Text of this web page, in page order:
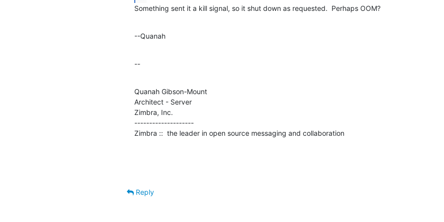
Something sent it a kill signal, so it shut down as requested.  Perhaps OOM?
--Quanah
--
Quanah Gibson-Mount
Architect - Server
Zimbra, Inc.
--------------------
Zimbra ::  the leader in open source messaging and collaboration
Reply